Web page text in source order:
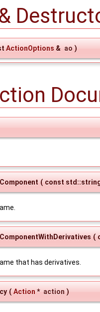
ActionOptions & ao )
( const
(
that has derivatives.
( Action * action )